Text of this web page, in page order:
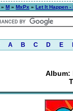
» M » MxPx » Let It Happen -
A B C D E
Album: